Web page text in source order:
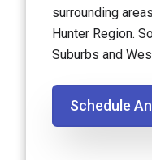
surrounding
Hunter Region.
Suburbs and
Schedule